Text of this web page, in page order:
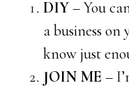
DIY– You
a business
know just
JOIN ME –